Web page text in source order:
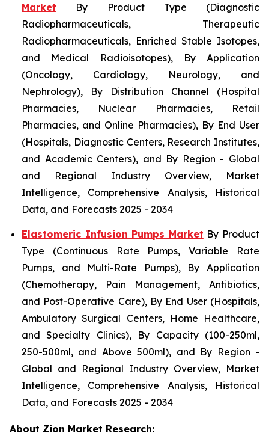
Market By Product Type (Diagnostic
Radiopharmaceuticals, Therapeutic
Radiopharmaceuticals, Enriched Stable Isotopes,
and Medical Radioisotopes), By Application
(Oncology, Cardiology, Neurology, and
Nephrology), By Distribution Channel (Hospital
Pharmacies, Nuclear Pharmacies, Retail
Pharmacies, and Online Pharmacies), By End User
(Hospitals, Diagnostic Centers, Research Institutes,
and Academic Centers), and By Region - Global
and Regional Industry Overview, Market
Intelligence, Comprehensive Analysis, Historical
Data, and Forecasts 2025 - 2034
Elastomeric Infusion Pumps Market By Product
Type (Continuous Rate Pumps, Variable Rate
Pumps, and Multi-Rate Pumps), By Application
(Chemotherapy, Pain Management, Antibiotics,
and Post-Operative Care), By End User (Hospitals,
Ambulatory Surgical Centers, Home Healthcare,
and Specialty Clinics), By Capacity (100-250ml,
250-500ml, and Above 500ml), and By Region -
Global and Regional Industry Overview, Market
Intelligence, Comprehensive Analysis, Historical
Data, and Forecasts 2025 - 2034
About Zion Market Research: